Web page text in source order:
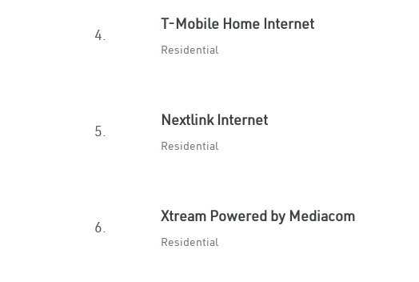
4.
T-Mobile Home Internet
Residential
5.
Nextlink Internet
Residential
6.
Xtream Powered by Mediacom
Residential